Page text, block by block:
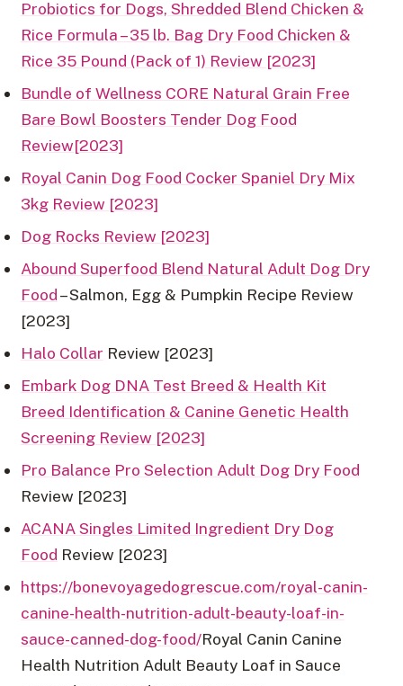
Probiotics for Dogs, Shredded Blend Chicken &
Rice Formula – 35 lb. Bag Dry Food Chicken &
Rice 35 Pound (Pack of 1) Review [2023]
Bundle of Wellness CORE Natural Grain Free
Bare Bowl Boosters Tender Dog Food
Review[2023]
Royal Canin Dog Food Cocker Spaniel Dry Mix
3kg Review [2023]
Dog Rocks Review [2023]
Abound Superfood Blend Natural Adult Dog Dry
Food– Salmon, Egg & Pumpkin Recipe Review
[2023]
Halo Collar Review [2023]
Embark Dog DNA Test Breed & Health Kit
Breed Identification & Canine Genetic Health
Screening Review [2023]
Pro Balance Pro Selection Adult Dog Dry Food
Review [2023]
ACANA Singles Limited Ingredient Dry Dog
Food Review [2023]
https://bonevoyagedogrescue.com/royal-canin-
canine-health-nutrition-adult-beauty-loaf-in-
sauce-canned-dog-food/Royal Canin Canine
Health Nutrition Adult Beauty Loaf in Sauce